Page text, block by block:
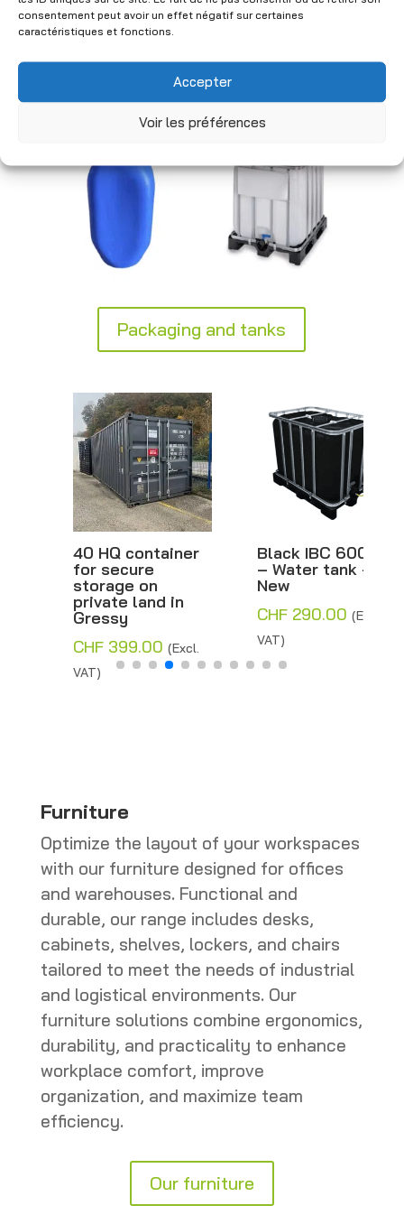
consentement peut avoir un effet négatif sur certaines
caractéristiques et fonctions.
Accepter
Voir les préférences
handling. Practical and durable, our
logistics and storage processes.
Packaging and tanks
40 HQ container
for secure
storage on
private land in
Gressy
399.00 (Excl.
Black IBC 600 L
– Water tank –
290.00 (Excl.
Furniture
Optimize the layout of your workspaces
with our furniture designed for offices
and warehouses. Functional and
durable, our range includes desks,
cabinets, shelves, lockers, and chairs
tailored to meet the needs of industrial
and logistical environments. Our
furniture solutions combine ergonomics,
durability, and practicality to enhance
workplace comfort, improve
organization, and maximize team
efficiency.
Our furniture